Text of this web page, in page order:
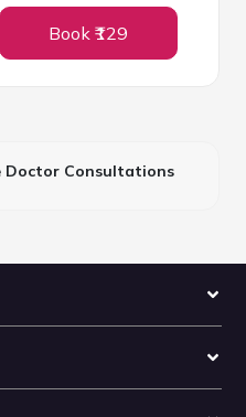
Book ₹129
Doctor Consultations